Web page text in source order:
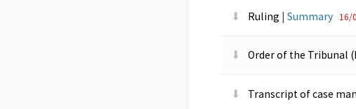
Ruling | Summary 16/
Order of the Tribunal
Transcript of case